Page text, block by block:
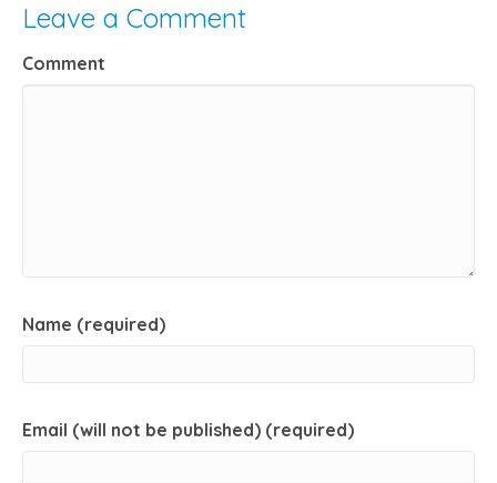
Leave a Comment
Comment
Name (required)
Email (will not be published) (required)